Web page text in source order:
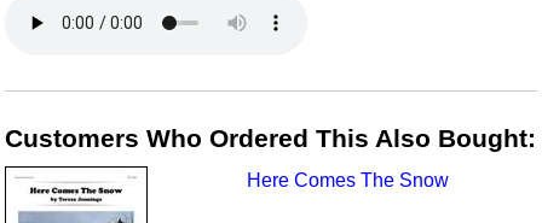
Customers Who Ordered This Also Bought:
Here Comes The Snow